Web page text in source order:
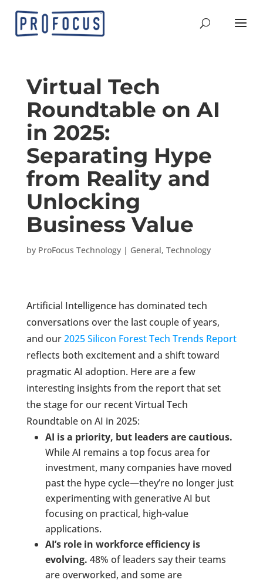
Virtual Tech
Roundtable on AI
in 2025:
Separating Hype
from Reality and
Unlocking
Business Value
by ProFocus Technology| General, Technology
Artificial Intelligence has dominated tech
conversations over the last couple of years,
and our2025 Silicon Forest Tech Trends Report
reflects both excitement and a shift toward
pragmatic AI adoption. Here are a few
interesting insights from the report that set
the stage for our recent Virtual Tech
Roundtable on AI in 2025:
AI is a priority, but leaders are cautious.
While AI remains a top focus area for
investment, many companies have moved
past the hype cycle—they’re no longer just
experimenting with generative AI but
focusing on practical, high-value
applications.
AI’s role in workforce efficiency is
evolving. 48% of leaders say their teams
are overworked, and some are